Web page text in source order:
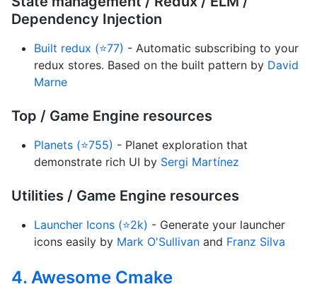
Dependency Injection
Built redux (⭐77) - Automatic subscribing to your
redux stores. Based on the built pattern by David
Marne
Top / Game Engine resources
Planets (⭐755) - Planet exploration that
demonstrate rich UI by Sergi Martínez
Utilities / Game Engine resources
Launcher Icons (⭐2k) - Generate your launcher
icons easily by Mark O'Sullivan and Franz Silva
4. Awesome Cmake